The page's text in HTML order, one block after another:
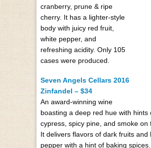
cranberry, prune & ripe
cherry. It has a lighter-style
body with juicy red fruit,
white pepper, and
refreshing acidity. Only 105
cases were produced.
Seven Angels Cellars 2016
Zinfandel – $34
An award-winning wine
boasting a deep red hue with hints
cypress, spicy pine, and smoke on
It delivers flavors of dark fruits and
pepper with a hint of baking